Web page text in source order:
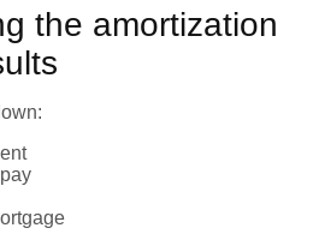
the amortization